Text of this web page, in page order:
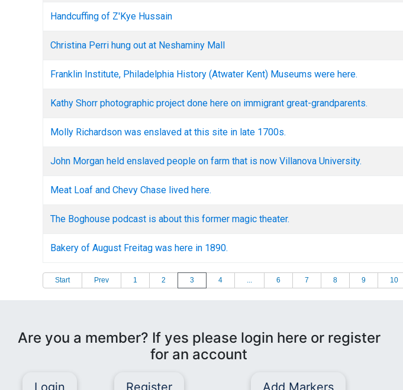
Handcuffing of Z'Kye Hussain
Christina Perri hung out at Neshaminy Mall
Franklin Institute, Philadelphia History (Atwater Kent) Museums were here.
Kathy Shorr photographic project done here on immigrant great-grandparents.
Molly Richardson was enslaved at this site in late 1700s.
John Morgan held enslaved people on farm that is now Villanova University.
Meat Loaf and Chevy Chase lived here.
The Boghouse podcast is about this former magic theater.
Bakery of August Freitag was here in 1890.
Start Prev 1 2 3 4 ... 6 7 8 9 10
Are you a member? If yes please login here or register
for an account
Login Register Add Markers